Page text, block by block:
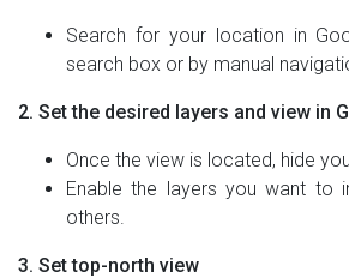
Search for your location in
search box or by manual
2. Set the desired layers and view in
Once the view is located, hide
Enable the layers you want to
others.
3. Set top-north view